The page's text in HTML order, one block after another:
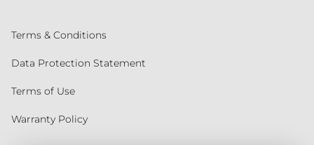
Terms & Conditions
Data Protection Statement
Terms of Use
Warranty Policy